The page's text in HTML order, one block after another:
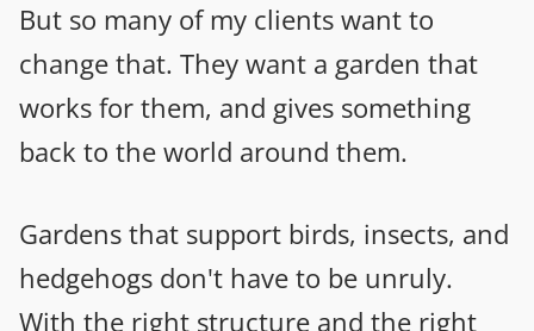
But so many of my clients want to
change that. They want a garden that
works for them, and gives something
back to the world around them.
Gardens that support birds, insects, and
hedgehogs don't have to be unruly.
With the right structure and the right